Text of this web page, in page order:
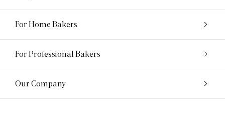
For Home Bakers
For Professional Bakers
Our Company